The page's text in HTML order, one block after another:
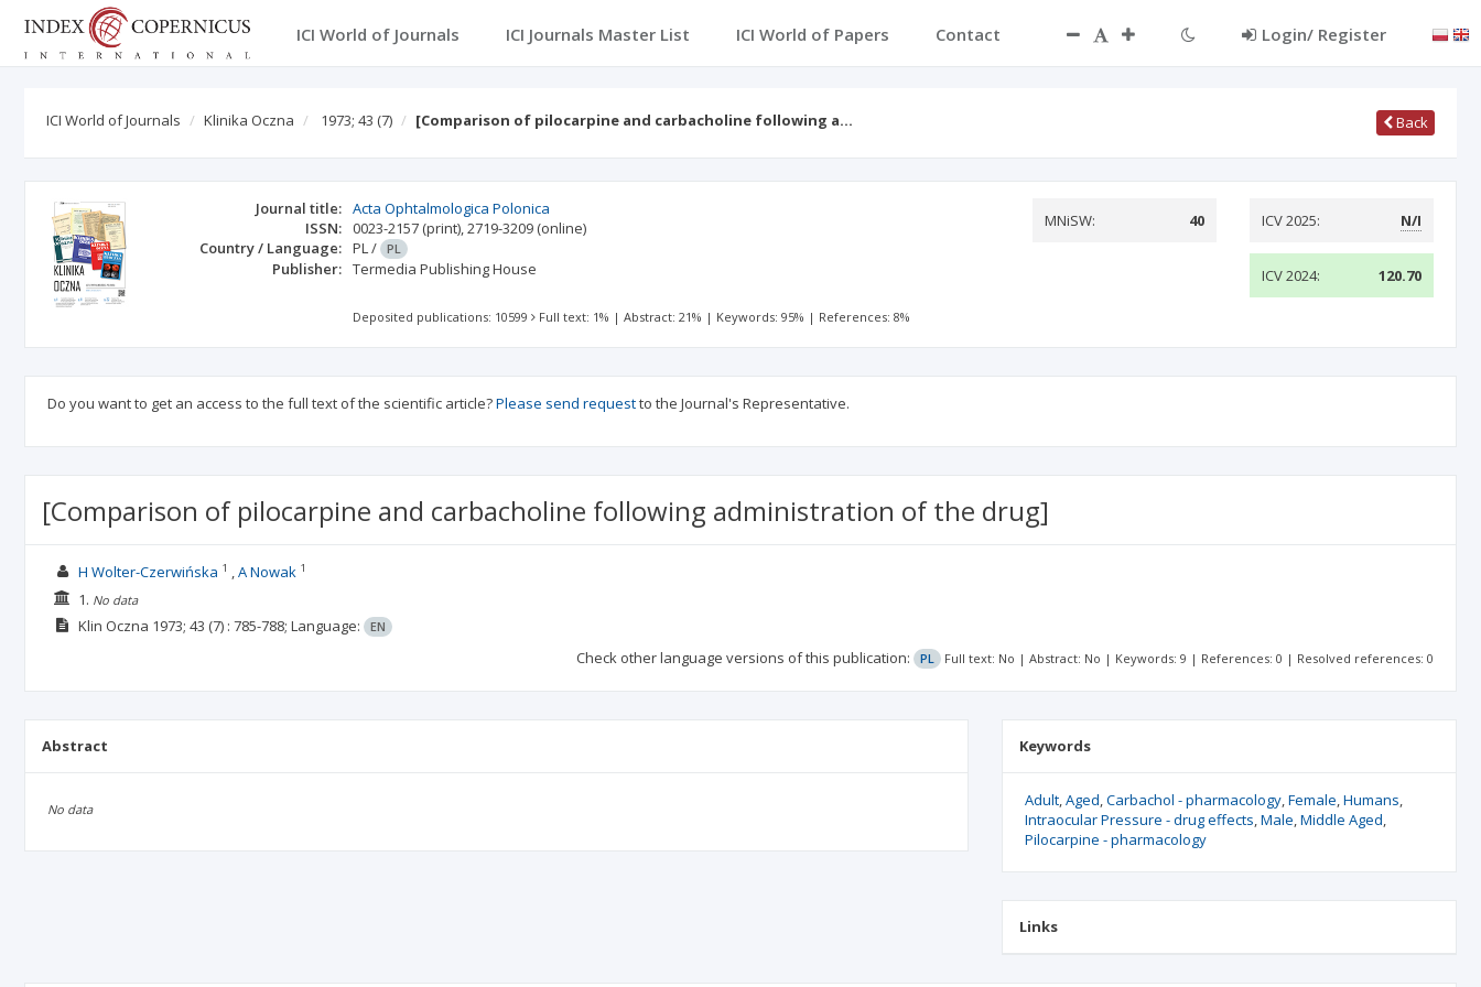
ICI World of Journals ICI Journals Master List ICI World of Papers Contact Login/ Register
ICI World of Journals Klinika Oczna 1973; 43 (7) [Comparison of pilocarpine and carbacholine following a… Back
Journal title: Acta Ophtalmologica Polonica
ISSN: 0023-2157 (print),2719-3209 (online)
Country / Language: PL/ PL
Publisher: Termedia Publishing House
MNiSW: 40 ICV 2025: N/I
ICV 2024: 120.70
Deposited publications: 10599 Full text: 1% |Abstract: 21% | Keywords: 95% | References: 8%
Do you want to get an access to the full text of the scientific article?Please send requestto the Journal's Representative.
[Comparison of pilocarpine and carbacholine following administration of the drug]
H Wolter-Czerwińska 1 A Nowak 1
1. No data
Klin Oczna 1973; 43 (7) : 785-788; Language: EN
Check other language versions of this publication: PL Full text: No | Abstract: No | Keywords: 9 | References: 0 | Resolved references: 0
Abstract
No data
Keywords
Adult Aged Carbachol - pharmacology Female Humans
Intraocular Pressure - drug effects Male Middle Aged
Pilocarpine - pharmacology
Links